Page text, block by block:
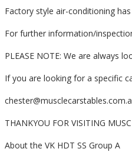
Factory style air-conditioning
For further information/
PLEASE NOTE: We are always
If you are looking for a specific
THANKYOU FOR VISITING
About the VK HDT SS Group A